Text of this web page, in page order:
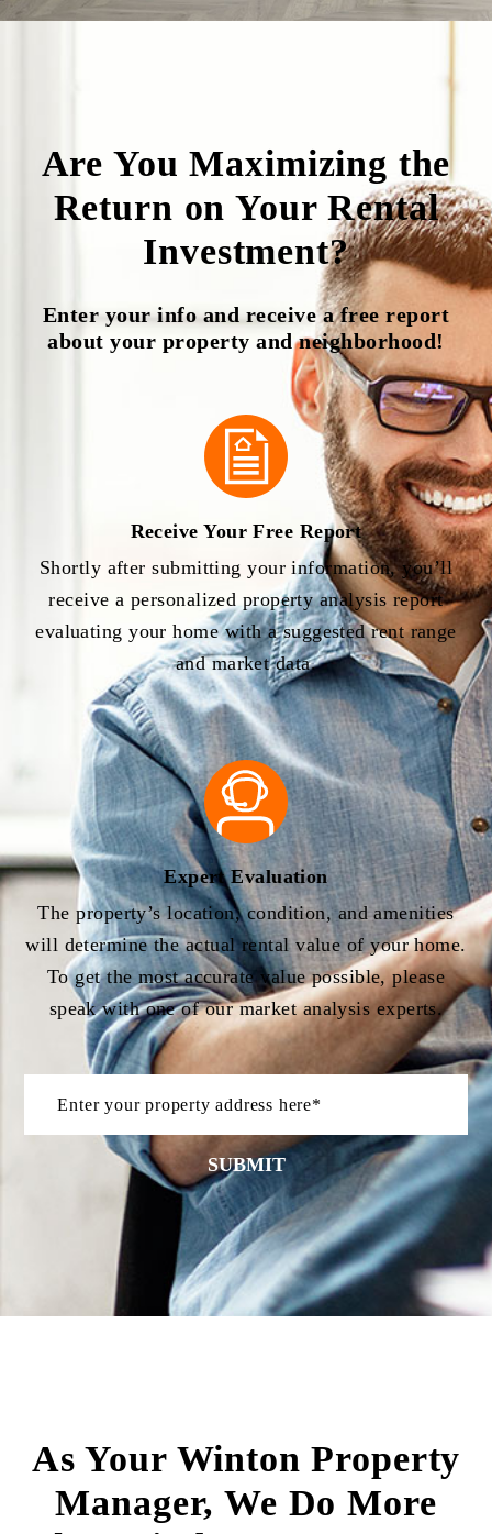
Are You Maximizing the
Return on Your Rental
Investment?
Enter your info and receive a free report
about your property and neighborhood!
Receive Your Free Report
Shortly after submitting your information, you’ll
receive a personalized property analysis report
evaluating your home with a suggested rent range
and market data.
Expert Evaluation
The property’s location, condition, and amenities
will determine the actual rental value of your home.
To get the most accurate value possible, please
speak with one of our market analysis experts.
SUBMIT
As Your Winton Property
Manager, We Do More